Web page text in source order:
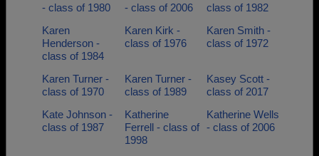
- class of 1980
- class of 2006
class of 1982
Karen
Henderson -
class of 1984
Karen Kirk -
class of 1976
Karen Smith -
class of 1972
Karen Turner -
class of 1970
Karen Turner -
class of 1989
Kasey Scott -
class of 2017
Kate Johnson -
class of 1987
Katherine
Ferrell - class of
1998
Katherine Wells
- class of 2006